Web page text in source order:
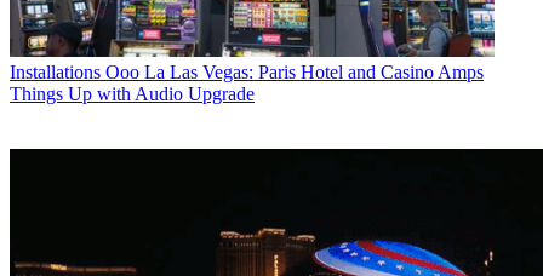
Installations Ooo La Las Vegas: Paris Hotel and Casino Amps
Things Up with Audio Upgrade